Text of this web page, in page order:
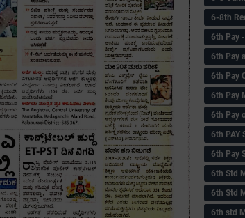
6-8th
6‌th Pay
6th Pay
6th Pay
6th Pay
6th Pay
6th PAY
6th Pay
6th Std
6th Std
6th std